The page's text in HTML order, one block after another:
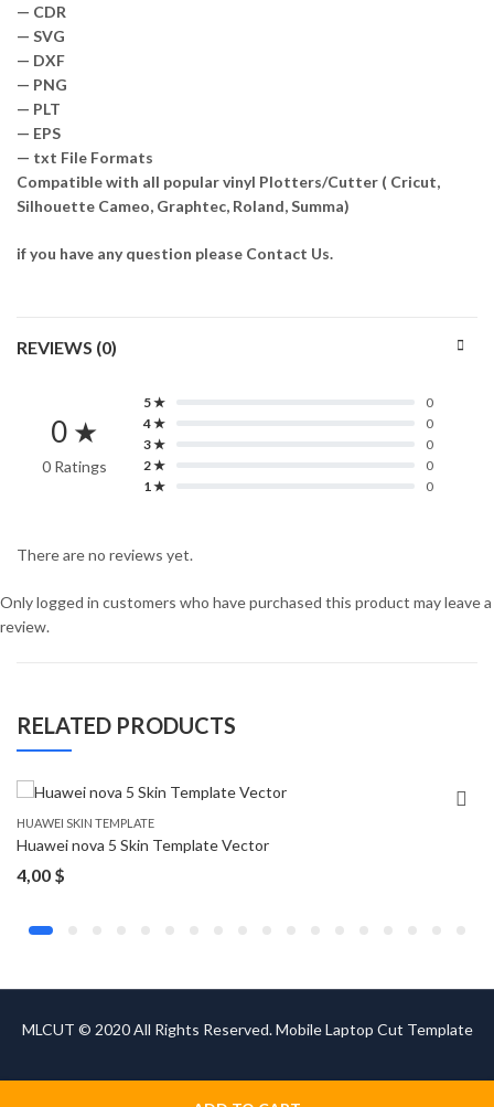
— CDR
— SVG
— DXF
— PNG
— PLT
— EPS
— txt File Formats
Compatible with all popular vinyl Plotters/Cutter ( Cricut,
Silhouette Cameo, Graphtec, Roland, Summa)
if you have any question please Contact Us.
REVIEWS (0)
0 ★
0 Ratings
5 ★
0
4 ★
0
3 ★
0
2 ★
0
1 ★
0
There are no reviews yet.
Only logged in customers who have purchased this product may leave a
review.
RELATED PRODUCTS
HUAWEI SKIN TEMPLATE
Huawei nova 5 Skin Template Vector
4,00 $
MLCUT © 2020 All Rights Reserved. Mobile Laptop Cut Template